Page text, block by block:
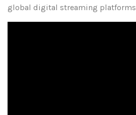
global digital streaming platforms